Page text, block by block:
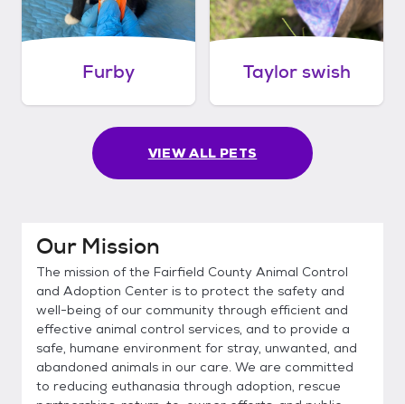
Furby Taylor swish
VIEW ALL PETS
Our Mission
The mission of the Fairfield County Animal Control
and Adoption Center is to protect the safety and
well-being of our community through efficient and
effective animal control services, and to provide a
safe, humane environment for stray, unwanted, and
abandoned animals in our care. We are committed
to reducing euthanasia through adoption, rescue